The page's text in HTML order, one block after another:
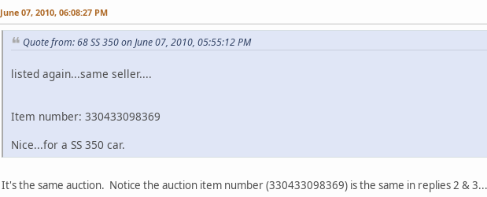
June 07, 2010, 06:08:27 PM
Quote from: 68 SS 350 on June 07, 2010, 05:55:12 PM
listed again...same seller....
Item number: 330433098369
Nice...for a SS 350 car.
It's the same auction. Notice the auction item number (330433098369) is the same in replies 2 &